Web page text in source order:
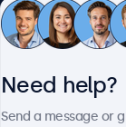
Need help?
Send a message or